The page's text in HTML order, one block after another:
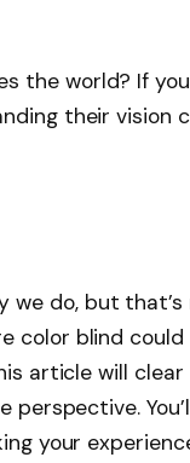
the world? If
their vision
we do, but that’s
color blind could
article will
perspective.
your